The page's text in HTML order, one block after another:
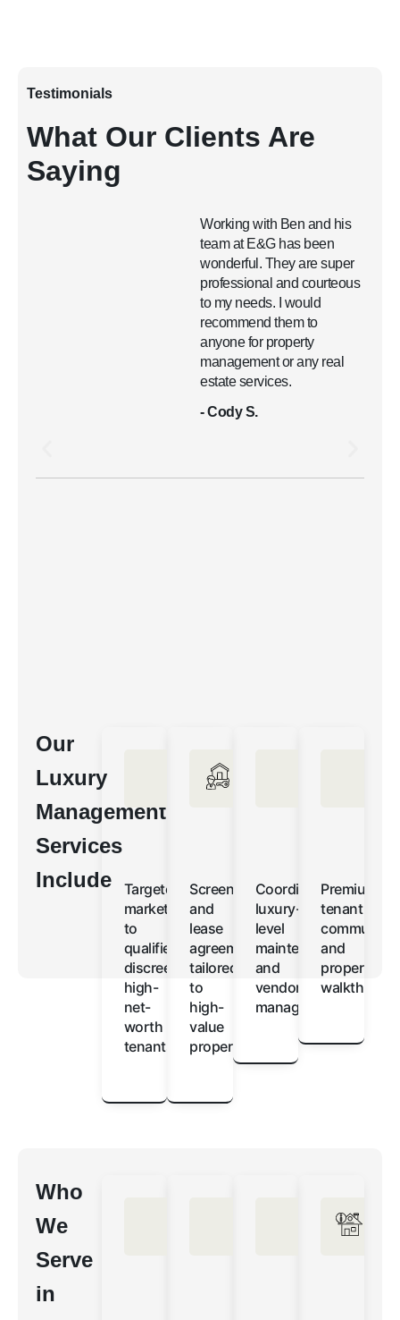
Testimonials
What Our Clients Are
Saying
Working with Ben and his
team at E&G has been
wonderful. They are super
professional and courteous
to my needs. I would
recommend them to
anyone for property
management or any real
estate services.
- Cody S.
Our
Luxury
Management
Services
Include
Targeted
marketing
to
qualified,
discreet
high-
net-
worth
tenants
Screening
and
lease
agreements
tailored
to
high-
value
properties
Coordinated
luxury-
level
maintenance
and
vendor
management
Premium
tenant
and
property
Who
We
Serve
in